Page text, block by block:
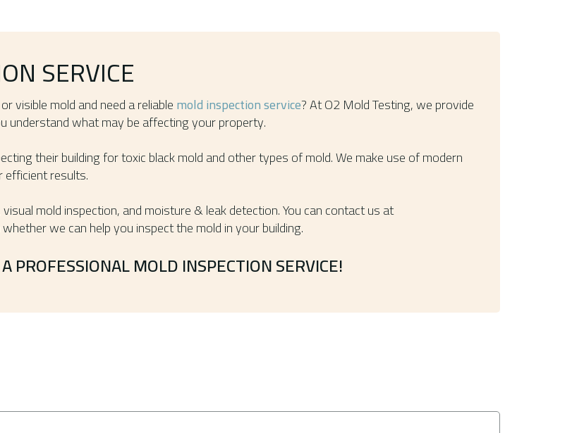
SERVICE
visible mold and need a reliablemold inspection service? At O2 Mold Testing, we provide
understand what may be affecting your property.
their building for toxic black mold and other types of mold. We make use of modern
results.
mold inspection, and moisture & leak detection. You can contact us at
we can help you inspect the mold in your building.
PROFESSIONAL MOLD INSPECTION SERVICE!